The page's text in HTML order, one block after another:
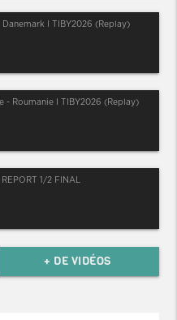
Danemark I TIBY2026 (Replay)
- Roumanie I TIBY2026 (Replay)
1/2 FINAL
+ DE VIDÉOS